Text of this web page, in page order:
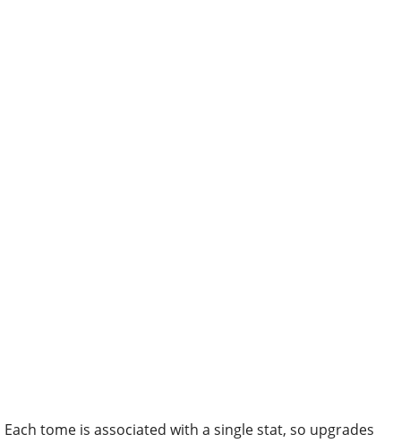
Each tome is associated with a single stat, so upgrades